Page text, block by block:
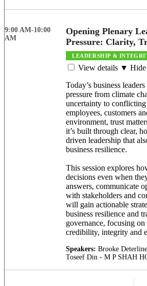
9:00 AM-10:00
AM
Opening Plenary
Pressure: Clarity,
LEADERSHIP &
View details ▼
Today’s business
pressure from climate
uncertainty to
employees, customers
environment, trust
it’s built through clear,
driven leadership that
business resilience.
This session explores
decisions even when
answers, communicate
with stakeholders and
will gain actionable
business resilience and
governance, focusing
credibility, integrity and
Speakers: Brooke
Toseef Din - M P SHAH